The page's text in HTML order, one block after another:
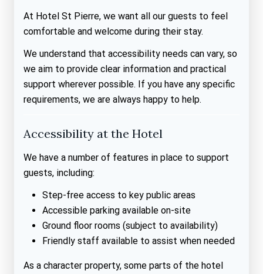
At Hotel St Pierre, we want all our guests to feel
comfortable and welcome during their stay.
We understand that accessibility needs can vary, so
we aim to provide clear information and practical
support wherever possible. If you have any specific
requirements, we are always happy to help.
Accessibility at the Hotel
We have a number of features in place to support
guests, including:
Step-free access to key public areas
Accessible parking available on-site
Ground floor rooms (subject to availability)
Friendly staff available to assist when needed
As a character property, some parts of the hotel